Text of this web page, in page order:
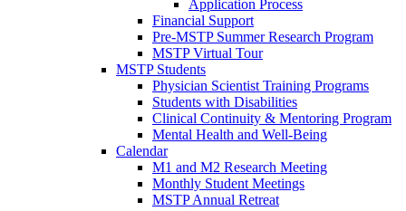
Application Process
Financial Support
Pre-MSTP Summer Research Program
MSTP Virtual Tour
MSTP Students
Physician Scientist Training Programs
Students with Disabilities
Clinical Continuity & Mentoring Program
Mental Health and Well-Being
Calendar
M1 and M2 Research Meeting
Monthly Student Meetings
MSTP Annual Retreat